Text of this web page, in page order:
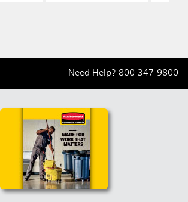
Need Help? 800-347-9800